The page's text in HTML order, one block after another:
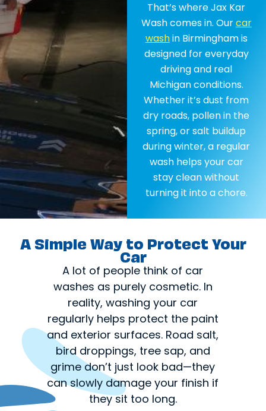
That’s where Jax Kar
Wash comes in. Ourcar
washin Birmingham is
designed for everyday
driving and real
Michigan conditions.
Whether it’s dust from
dry roads, pollen in the
spring, or salt buildup
during winter, a regular
wash helps your car
stay clean without
turning it into a chore.
A Simple Way to Protect Your
Car
A lot of people think of car
washes as purely cosmetic. In
reality, washing your car
regularly helps protect the paint
and exterior surfaces. Road salt,
bird droppings, tree sap, and
grime don’t just look bad—they
can slowly damage your finish if
they sit too long.